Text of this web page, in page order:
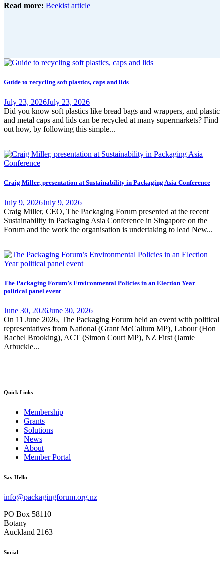
Read more: Beekist article
Guide to recycling soft plastics, caps and lids
July 23, 2026July 23, 2026
Did you know soft plastics like bread bags and wrappers, and plastic
and metal caps and lids can be recycled at many supermarkets? Find
out how, by following this simple...
Craig Miller, presentation at Sustainability in Packaging Asia Conference
July 9, 2026July 9, 2026
Craig Miller, CEO, The Packaging Forum presented at the recent
Sustainability in Packaging Asia Conference in Singapore on the
Forum and the work the organisation is undertaking to lead New...
The Packaging Forum’s Environmental Policies in an Election Year
political panel event
June 30, 2026June 30, 2026
On 11 June 2026, The Packaging Forum held an event with political
representatives from National (Grant McCallum MP), Labour (Hon
Rachel Brooking), ACT (Simon Court MP), NZ First (Jamie
Arbuckle...
Quick Links
Membership
Grants
Solutions
News
About
Member Portal
Say Hello
info@packagingforum.org.nz
PO Box 58110
Botany
Auckland 2163
Social